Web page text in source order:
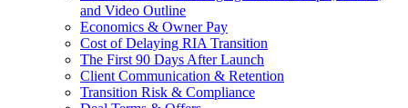
and Video Outline
Economics & Owner Pay
Cost of Delaying RIA Transition
The First 90 Days After Launch
Client Communication & Retention
Transition Risk & Compliance